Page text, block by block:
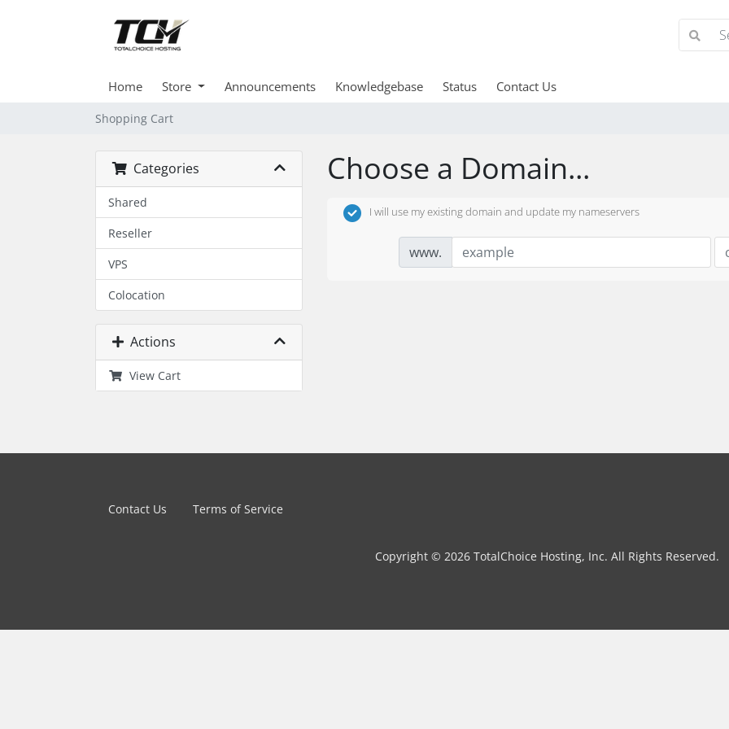
Home Store Announcements Knowledgebase Status Contact Us
Shopping Cart
Categories
Shared
Reseller
VPS
Colocation
Actions
View Cart
Choose a Domain...
I will use my existing domain and update my nameservers
www.
Contact Us Terms of Service
Copyright © 2026 TotalChoice Hosting, Inc. All Rights Reserved.